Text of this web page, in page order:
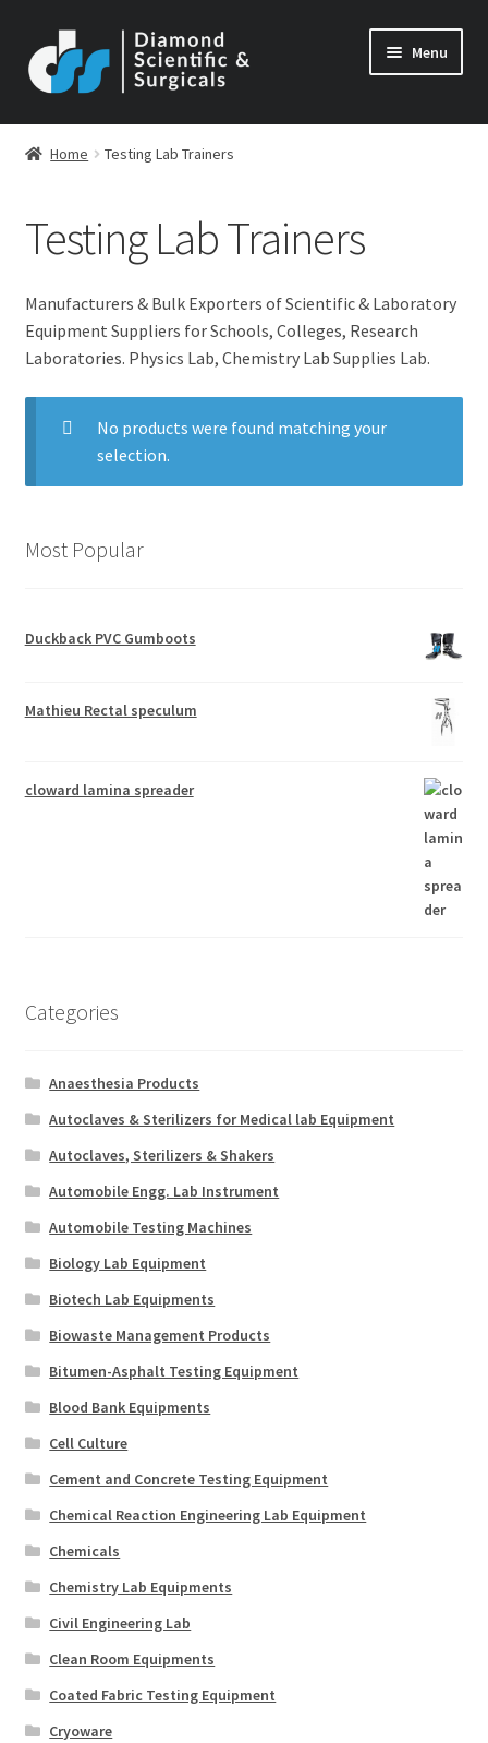
to
navigation
to
content
Menu
Home Testing Lab Trainers
Testing Lab Trainers
Manufacturers & Bulk Exporters of Scientific & Laboratory
Equipment Suppliers for Schools, Colleges, Research
Laboratories. Physics Lab, Chemistry Lab Supplies Lab.
No products were found matching your
selection.
Most Popular
Duckback PVC Gumboots
Mathieu Rectal speculum
cloward lamina spreader
Categories
Anaesthesia Products
Autoclaves & Sterilizers for Medical lab Equipment
Autoclaves, Sterilizers & Shakers
Automobile Engg. Lab Instrument
Automobile Testing Machines
Biology Lab Equipment
Biotech Lab Equipments
Biowaste Management Products
Bitumen-Asphalt Testing Equipment
Blood Bank Equipments
Cell Culture
Cement and Concrete Testing Equipment
Chemical Reaction Engineering Lab Equipment
Chemicals
Chemistry Lab Equipments
Civil Engineering Lab
Clean Room Equipments
Coated Fabric Testing Equipment
Cryoware